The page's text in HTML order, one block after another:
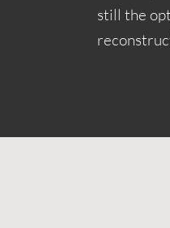
still the